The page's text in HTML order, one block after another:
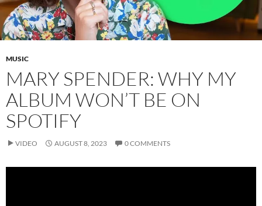
MUSIC
MARY SPENDER: WHY MY
ALBUM WON’T BE ON
SPOTIFY
VIDEO AUGUST 8, 2023 0 COMMENTS